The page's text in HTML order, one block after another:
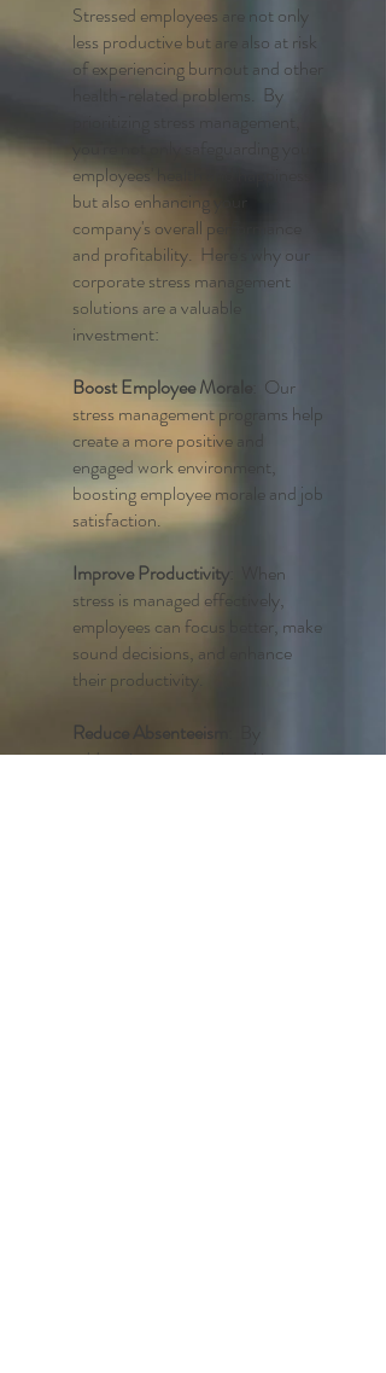
Stressed employees are not only
less productive but are also at risk
of experiencing burnout and other
health-related problems. By
prioritizing stress management,
you're not only safeguarding your
employees' health and happiness
but also enhancing your
company's overall performance
and profitability. Here's why our
corporate stress management
solutions are a valuable
investment:
Boost Employee Morale
: Our
stress management programs help
create a more positive and
engaged work environment,
boosting employee morale and job
satisfaction.
Improve Productivity : When
stress is managed effectively,
employees can focus better, make
sound decisions, and enhance
their productivity.
Reduce Absenteeism
addressing stress-related issues,